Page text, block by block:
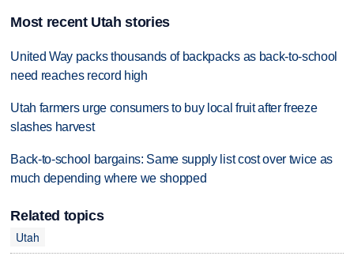
Most recent Utah stories
United Way packs thousands of backpacks as back-to-school
need reaches record high
Utah farmers urge consumers to buy local fruit after freeze
slashes harvest
Back-to-school bargains: Same supply list cost over twice as
much depending where we shopped
Related topics
Utah